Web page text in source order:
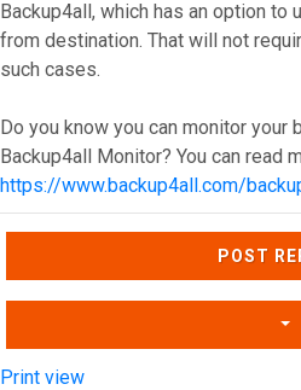
Backup4all, which has an option to
from destination. That will not
such cases.
Do you know you can monitor your
Backup4all Monitor? You can read
https://www.backup4all.com/
Top
POST
Print view